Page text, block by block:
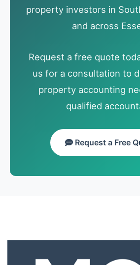
property investors in
and across
Request a free quote
us for a consultation to
property accounting
qualified
Request a Free